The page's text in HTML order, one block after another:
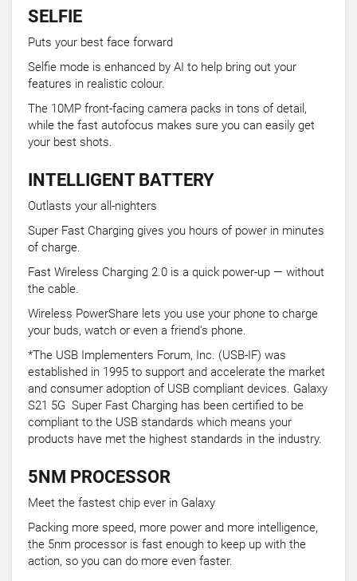
SELFIE
Puts your best face forward
Selfie mode is enhanced by AI to help bring out your
features in realistic colour.
The 10MP front-facing camera packs in tons of detail,
while the fast autofocus makes sure you can easily get
your best shots.
INTELLIGENT BATTERY
Outlasts your all-nighters
Super Fast Charging gives you hours of power in minutes
of charge.
Fast Wireless Charging 2.0 is a quick power-up — without
the cable.
Wireless PowerShare lets you use your phone to charge
your buds, watch or even a friend's phone.
*The USB Implementers Forum, Inc. (USB-IF) was
established in 1995 to support and accelerate the market
and consumer adoption of USB compliant devices. Galaxy
S21 5G Super Fast Charging has been certified to be
compliant to the USB standards which means your
products have met the highest standards in the industry.
5NM PROCESSOR
Meet the fastest chip ever in Galaxy
Packing more speed, more power and more intelligence,
the 5nm processor is fast enough to keep up with the
action, so you can do more even faster.